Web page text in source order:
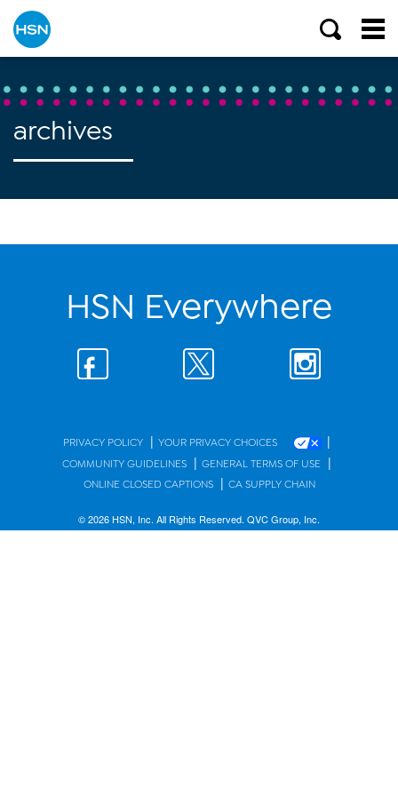
archives
HSN Everywhere
PRIVACY POLICY | YOUR PRIVACY CHOICES |
COMMUNITY GUIDELINES | GENERAL TERMS OF USE |
ONLINE CLOSED CAPTIONS | CA SUPPLY CHAIN
© 2026 HSN, Inc. All Rights Reserved. QVC Group, Inc.